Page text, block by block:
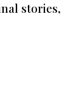
stories,